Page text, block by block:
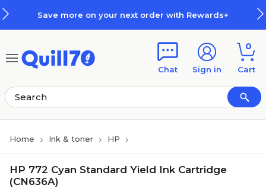
Save more on your next order with Rewards+
Chat Sign in
0
Cart
Home Ink & toner HP
HP 772 Cyan Standard Yield Ink Cartridge
(CN636A)